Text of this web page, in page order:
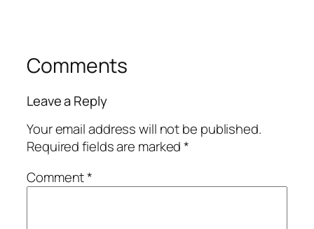
Comments
Leave a Reply
Your email address will not be published.
Required fields are marked*
Comment*